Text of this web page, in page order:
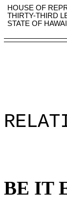
HOUSE OF
THIRTY-THIRD
STATE OF HAWAII
BE IT